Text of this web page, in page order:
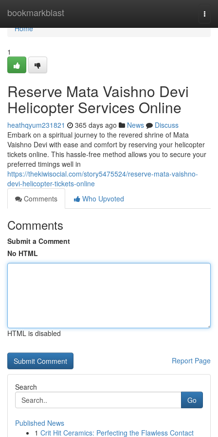
bookmarkblast
Home
Home
1
Reserve Mata Vaishno Devi
Helicopter Services Online
heathqyum231821 365 days ago News
Discuss
Embark on a spiritual journey to the revered shrine of Mata
Vaishno Devi with ease and comfort by reserving your helicopter
tickets online. This hassle-free method allows you to secure your
preferred timings well in
https://thekiwisocial.com/story5475524/reserve-mata-vaishno-
devi-helicopter-tickets-online
Comments
Who Upvoted
Comments
Submit a Comment
No HTML
HTML is disabled
Report Page
Search
Go
Published News
1 Crit Hit Ceramics: Perfecting the Flawless Contact